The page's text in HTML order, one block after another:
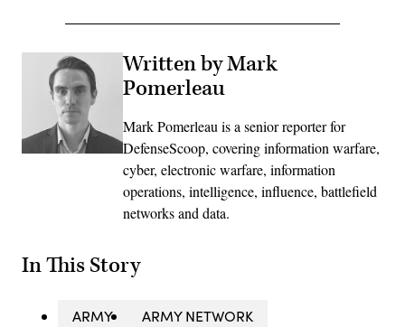
Written by Mark
Pomerleau
Mark Pomerleau is a senior reporter for
DefenseScoop, covering information warfare,
cyber, electronic warfare, information
operations, intelligence, influence, battlefield
networks and data.
In This Story
ARMY
ARMY NETWORK